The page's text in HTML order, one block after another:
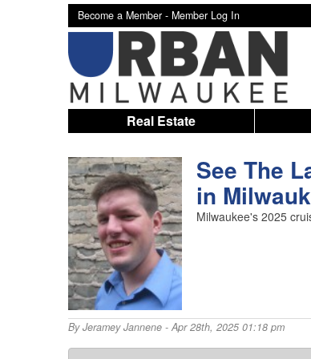
Become a Member - Member Log In
Real Estate
See The
in
Milwaukee's 2025
ByJeramey Jannene- Apr 28th, 2025 01:18 pm